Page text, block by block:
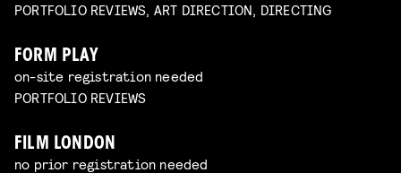
PORTFOLIO REVIEWS, ART DIRECTION, DIRECTING
FORM PLAY
on-site registration needed
PORTFOLIO REVIEWS
FILM LONDON
no prior registration needed